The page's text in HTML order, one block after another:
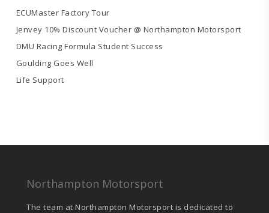
ECUMaster Factory Tour
Jenvey 10% Discount Voucher @ Northampton Motorsport
DMU Racing Formula Student Success
Goulding Goes Well
Life Support
Northampton Motorsport
The team at Northampton Motorsport is dedicated to